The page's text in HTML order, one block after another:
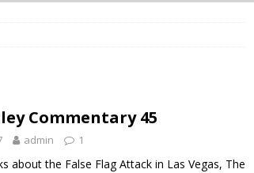
Commentary 45
admin 1
about the False Flag Attack in Las Vegas, The